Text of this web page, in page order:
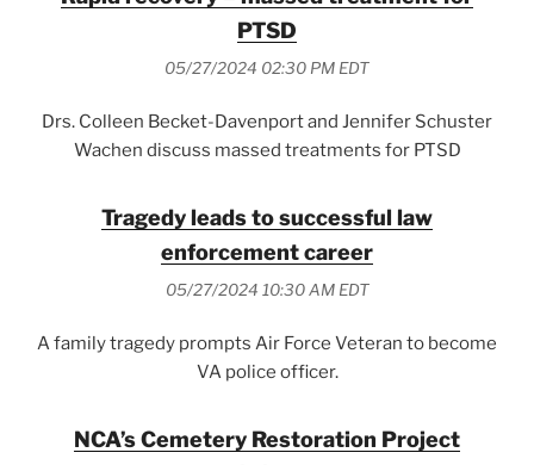
PTSD
05/27/2024 02:30 PM EDT
Drs. Colleen Becket-Davenport and Jennifer Schuster
Wachen discuss massed treatments for PTSD
Tragedy leads to successful law
enforcement career
05/27/2024 10:30 AM EDT
A family tragedy prompts Air Force Veteran to become
VA police officer.
NCA’s Cemetery Restoration Project